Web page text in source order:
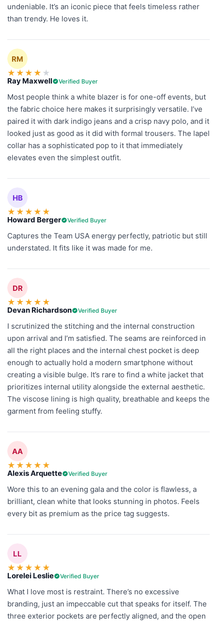
undeniable. It’s an iconic piece that feels timeless rather
than trendy. He loves it.
RM
★ ★ ★ ★ ★
Ray Maxwell Verified Buyer
Most people think a white blazer is for one-off events, but
the fabric choice here makes it surprisingly versatile. I’ve
paired it with dark indigo jeans and a crisp navy polo, and it
looked just as good as it did with formal trousers. The lapel
collar has a sophisticated pop to it that immediately
elevates even the simplest outfit.
HB
★ ★ ★ ★ ★
Howard Berger Verified Buyer
Captures the Team USA energy perfectly, patriotic but still
understated. It fits like it was made for me.
DR
★ ★ ★ ★ ★
Devan Richardson Verified Buyer
I scrutinized the stitching and the internal construction
upon arrival and I’m satisfied. The seams are reinforced in
all the right places and the internal chest pocket is deep
enough to actually hold a modern smartphone without
creating a visible bulge. It’s rare to find a white jacket that
prioritizes internal utility alongside the external aesthetic.
The viscose lining is high quality, breathable and keeps the
garment from feeling stuffy.
AA
★ ★ ★ ★ ★
Alexis Arquette Verified Buyer
Wore this to an evening gala and the color is flawless, a
brilliant, clean white that looks stunning in photos. Feels
every bit as premium as the price tag suggests.
LL
★ ★ ★ ★ ★
Lorelei Leslie Verified Buyer
What I love most is restraint. There’s no excessive
branding, just an impeccable cut that speaks for itself. The
three exterior pockets are perfectly aligned, and the open